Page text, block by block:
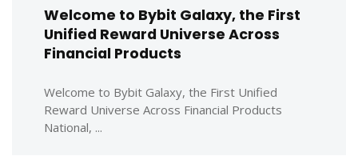
Welcome to Bybit Galaxy, the First
Unified Reward Universe Across
Financial Products
Welcome to Bybit Galaxy, the First Unified
Reward Universe Across Financial Products
National, ...